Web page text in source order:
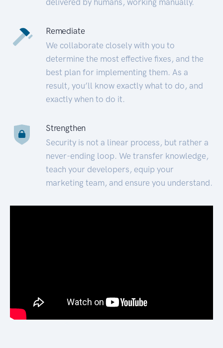
Remediate
We collaborate closely with you to
determine the most effective fixes, and the
best plan for implementing them. As a
result, you’ll know exactly what to do, and
exactly when to do it.
Strengthen
Security is not a linear process, but rather a
never-ending loop. We transfer knowledge,
teach your developers, equip your
marketing team, and ensure you understand.